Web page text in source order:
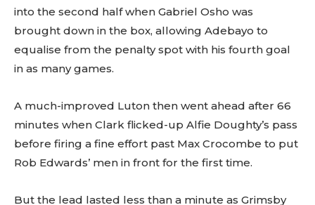
into the second half when Gabriel Osho was
brought down in the box, allowing Adebayo to
equalise from the penalty spot with his fourth goal
in as many games.
A much-improved Luton then went ahead after 66
minutes when Clark flicked-up Alfie Doughty’s pass
before firing a fine effort past Max Crocombe to put
Rob Edwards’ men in front for the first time.
But the lead lasted less than a minute as Grimsby